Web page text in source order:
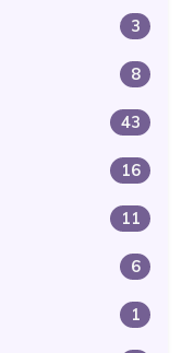
3
8
43
16
11
6
1